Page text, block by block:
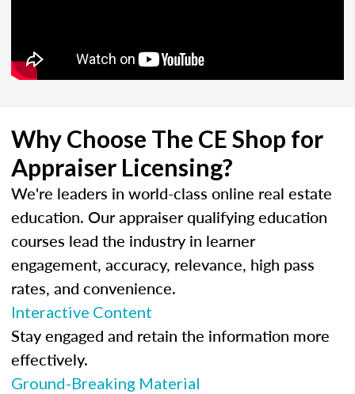
Why Choose The CE Shop for
Appraiser Licensing?
We're leaders in world-class online real estate
education. Our appraiser qualifying education
courses lead the industry in learner
engagement, accuracy, relevance, high pass
rates, and convenience.
Interactive Content
Stay engaged and retain the information more
effectively.
Ground-Breaking Material